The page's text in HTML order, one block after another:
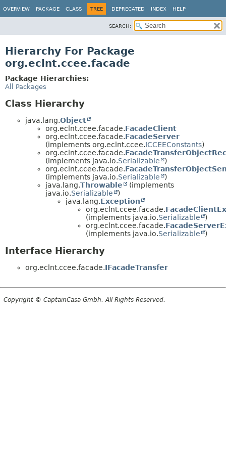
OVERVIEW PACKAGE CLASS TREE DEPRECATED INDEX HELP
SEARCH:
Hierarchy For Package
org.eclnt.ccee.facade
Package Hierarchies:
All Packages
Class Hierarchy
java.lang.Object
org.eclnt.ccee.facade.FacadeClient
org.eclnt.ccee.facade.FacadeServer
(implements org.eclnt.ccee.ICCEEConstants)
org.eclnt.ccee.facade.
(implements java.io.Serializable
)
org.eclnt.ccee.facade.
(implements java.io.Serializable
)
java.lang.Throwable
(implements
java.io.Serializable
)
java.lang.Exception
org.eclnt.ccee.facade.
(implements java.io.Serializable
)
org.eclnt.ccee.facade.
(implements java.io.Serializable )
Interface Hierarchy
org.eclnt.ccee.facade.IFacadeTransfer
Copyright © CaptainCasa Gmbh. All Rights Reserved.